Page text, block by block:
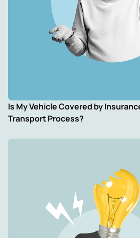
Is My Vehicle Covered by
Transport Process?